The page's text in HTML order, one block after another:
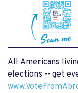
All Americans
elections -- get